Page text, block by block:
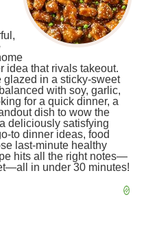
idea that rivals takeout.
in a sticky-sweet
with soy, garlic,
for a quick dinner, a
dish to wow the
deliciously satisfying
to dinner ideas, food
last-minute healthy
hits all the right notes—
in under 30 minutes!